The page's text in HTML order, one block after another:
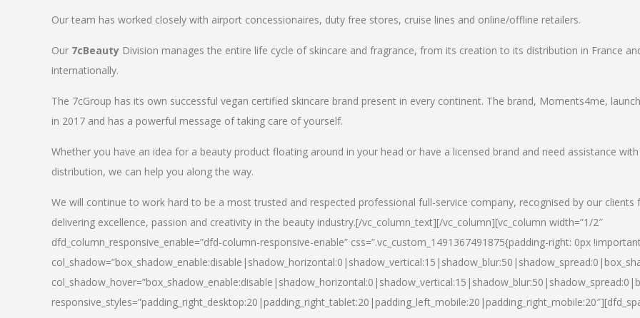
Our team has worked closely with airport concessionaires, duty free stores, cruise lines and online/offline retailers.
Our 7cBeauty Division manages the entire life cycle of skincare and fragrance, from its creation to its distribution in France
internationally.
The 7cGroup has its own successful vegan certified skincare brand present in every continent. The brand, Moments4me,
in 2017 and has a powerful message of taking care of yourself.
Whether you have an idea for a beauty product floating around in your head or have a licensed brand and need assistance with
distribution, we can help you along the way.
We will continue to work hard to be a most trusted and respected professional full-service company, recognised by our clients
delivering excellence, passion and creativity in the beauty industry.[/vc_column_text][/vc_column][vc_column width=”1/2″
dfd_column_responsive_enable=”dfd-column-responsive-enable” css=”.vc_custom_1491367491875{padding-right: 0px